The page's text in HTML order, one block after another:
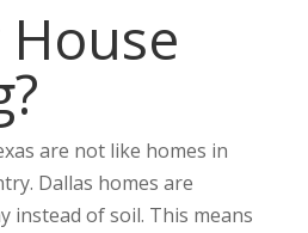
are not like homes in
Dallas homes are
instead of soil. This means